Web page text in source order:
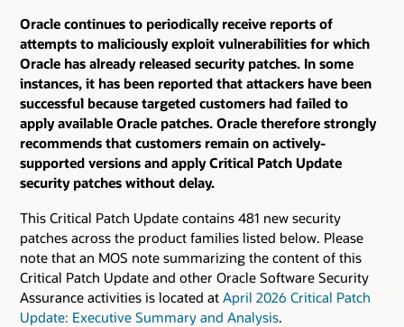
Oracle continues to periodically receive reports of
attempts to maliciously exploit vulnerabilities for which
Oracle has already released security patches. In some
instances, it has been reported that attackers have been
successful because targeted customers had failed to
apply available Oracle patches. Oracle therefore strongly
recommends that customers remain on actively-
supported versions and apply Critical Patch Update
security patches without delay.
This Critical Patch Update contains 481 new security
patches across the product families listed below. Please
note that an MOS note summarizing the content of this
Critical Patch Update and other Oracle Software Security
Assurance activities is located at April 2026 Critical Patch
Update: Executive Summary and Analysis.